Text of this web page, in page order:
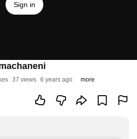
Sign in
37 views 6 years ago more